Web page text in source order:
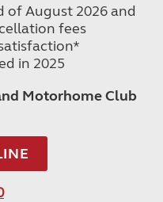
of August 2026 and
fees
in 2025
Motorhome Club